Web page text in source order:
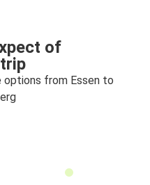
of
options from Essen to